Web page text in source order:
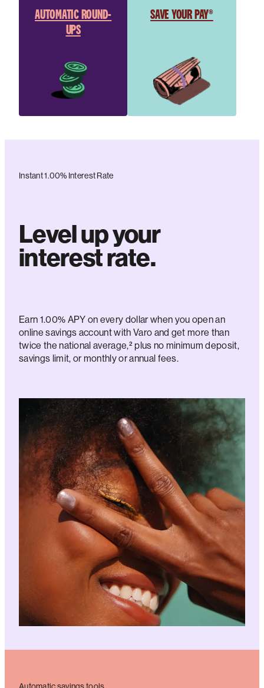
AUTOMATIC ROUND-
UPS
SAVE YOUR PAY®
Instant 1.00% Interest Rate
Level up your
interest rate.
Earn 1.00% APY on every dollar when you open an
online savings account with Varo and get more than
twice the national average,² plus no minimum deposit,
savings limit, or monthly or annual fees.